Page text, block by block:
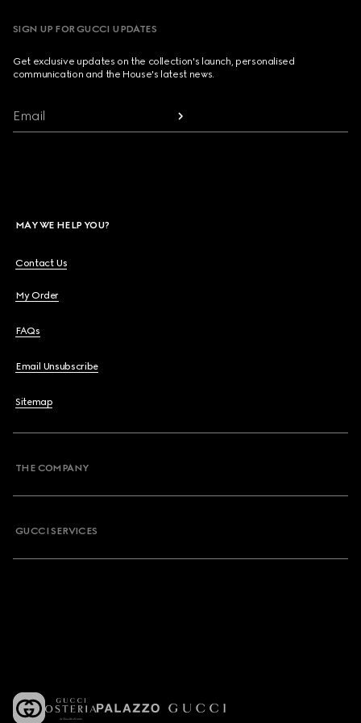
SIGN UP FOR GUCCI UPDATES
Get exclusive updates on the collection's launch, personalised
communication and the House's latest news.
Email
MAY WE HELP YOU?
Contact Us
My Order
FAQs
Email Unsubscribe
Sitemap
THE COMPANY
GUCCI SERVICES